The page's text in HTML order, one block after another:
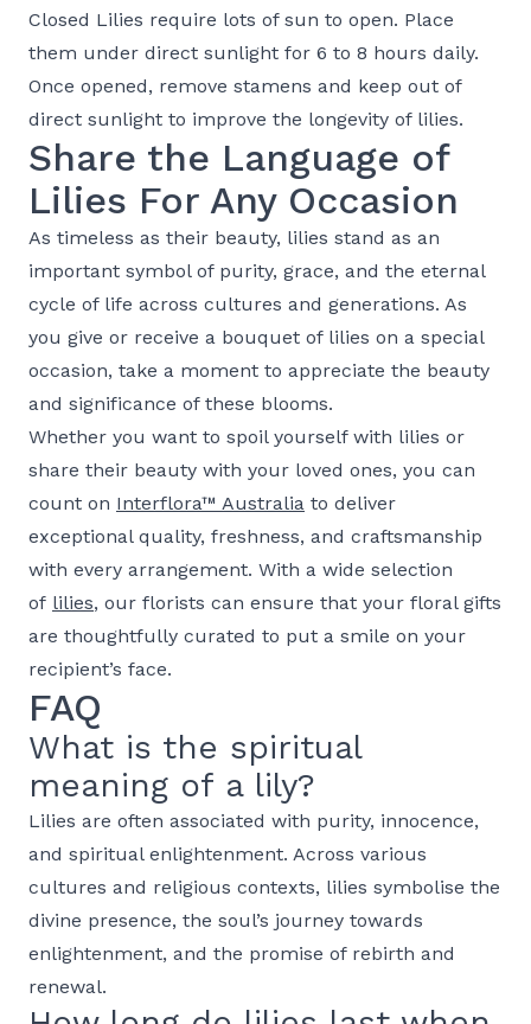
Closed Lilies require lots of sun to open. Place
them under direct sunlight for 6 to 8 hours daily.
Once opened, remove stamens and keep out of
direct sunlight to improve the longevity of lilies.
Share the Language of
Lilies For Any Occasion
As timeless as their beauty, lilies stand as an
important symbol of purity, grace, and the eternal
cycle of life across cultures and generations. As
you give or receive a bouquet of lilies on a special
occasion, take a moment to appreciate the beauty
and significance of these blooms.
Whether you want to spoil yourself with lilies or
share their beauty with your loved ones, you can
count on Interflora™ Australia to deliver
exceptional quality, freshness, and craftsmanship
with every arrangement. With a wide selection
of lilies, our florists can ensure that your floral gifts
are thoughtfully curated to put a smile on your
recipient’s face.
FAQ
What is the spiritual
meaning of a lily?
Lilies are often associated with purity, innocence,
and spiritual enlightenment. Across various
cultures and religious contexts, lilies symbolise the
divine presence, the soul’s journey towards
enlightenment, and the promise of rebirth and
renewal.